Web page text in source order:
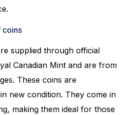
coins
supplied through official
Canadian Mint and are from
These coins are
new condition. They come in
making them ideal for those